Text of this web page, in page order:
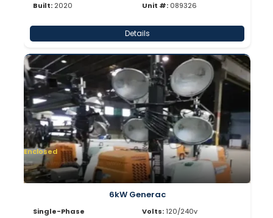
Built: 2020
Unit #: 089326
Details
Enclosed
6kW Generac
Single-Phase
Volts:120/240v